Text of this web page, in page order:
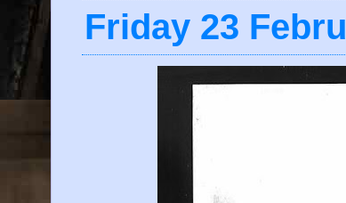
Friday 23